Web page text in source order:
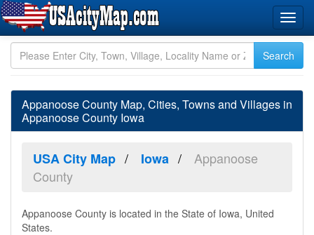
Appanoose County Map, Cities, Towns and Villages in
Appanoose County Iowa
USA City Map Iowa
Appanoose
County
Appanoose County is located in the State of Iowa, United
States.